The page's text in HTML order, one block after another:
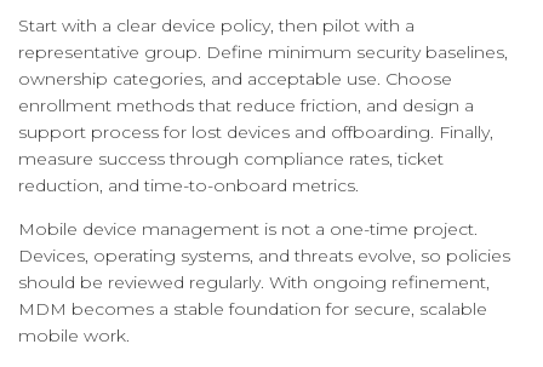
Start with a clear device policy, then pilot with a
representative group. Define minimum security baselines,
ownership categories, and acceptable use. Choose
enrollment methods that reduce friction, and design a
support process for lost devices and offboarding. Finally,
measure success through compliance rates, ticket
reduction, and time-to-onboard metrics.
Mobile device management is not a one-time project.
Devices, operating systems, and threats evolve, so policies
should be reviewed regularly. With ongoing refinement,
MDM becomes a stable foundation for secure, scalable
mobile work.